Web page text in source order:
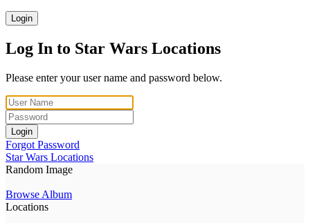
Login
Log In to Star Wars Locations
Please enter your user name and password below.
Login
Forgot Password
Star Wars Locations
Random Image
Browse Album
Locations